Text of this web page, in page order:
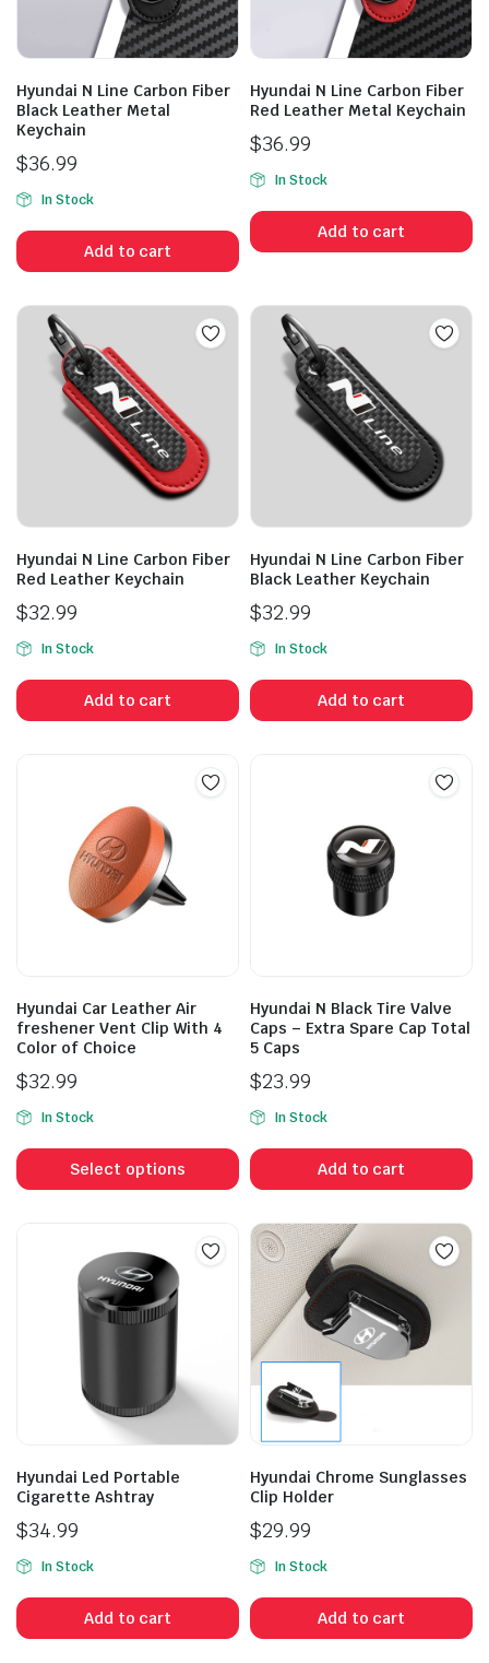
Hyundai N Line Carbon Fiber
Black Leather Metal
Keychain
$36.99
In Stock
Add to cart
Hyundai N Line Carbon Fiber
Red Leather Metal Keychain
$36.99
In Stock
Add to cart
Hyundai N Line Carbon Fiber
Red Leather Keychain
$32.99
In Stock
Add to cart
Hyundai N Line Carbon Fiber
Black Leather Keychain
$32.99
In Stock
Add to cart
Hyundai Car Leather Air
freshener Vent Clip With 4
Color of Choice
$32.99
In Stock
Select options
has
multiple
variants.
The
options
may
be
chosen
page
Hyundai N Black Tire Valve
Caps – Extra Spare Cap Total
5 Caps
$23.99
In Stock
Add to cart
Hyundai Led Portable
Cigarette Ashtray
$34.99
In Stock
Add to cart
Hyundai Chrome Sunglasses
Clip Holder
$29.99
In Stock
Add to cart